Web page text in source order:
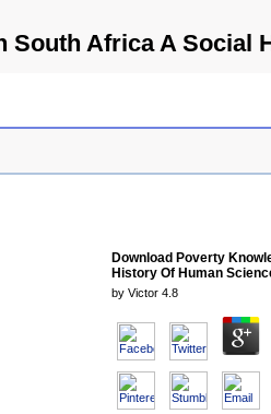
Africa A Social
Download Poverty
History Of Human
by Victor 4.8